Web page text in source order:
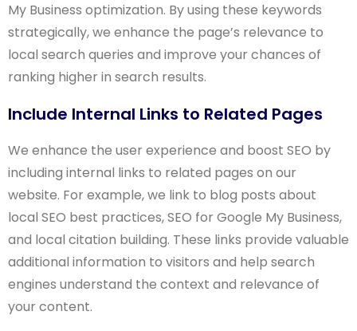
My Business optimization. By using these keywords
strategically, we enhance the page’s relevance to
local search queries and improve your chances of
ranking higher in search results.
Include Internal Links to Related Pages
We enhance the user experience and boost SEO by
including internal links to related pages on our
website. For example, we link to blog posts about
local SEO best practices, SEO for Google My Business,
and local citation building. These links provide valuable
additional information to visitors and help search
engines understand the context and relevance of
your content.